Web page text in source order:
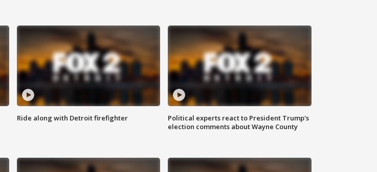
Ride along with Detroit firefighter
Political experts react to President Trump's
election comments about Wayne County